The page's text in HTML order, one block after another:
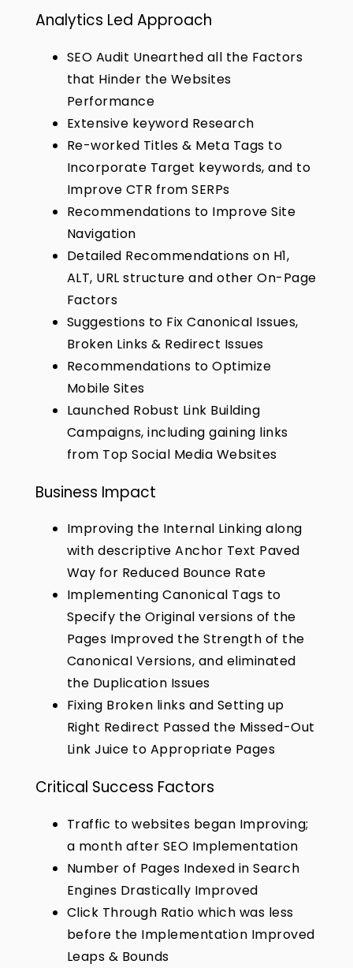
Analytics Led Approach
SEO Audit Unearthed all the Factors
that Hinder the Websites
Performance
Extensive keyword Research
Re-worked Titles & Meta Tags to
Incorporate Target keywords, and to
Improve CTR from SERPs
Recommendations to Improve Site
Navigation
Detailed Recommendations on H1,
ALT, URL structure and other On-Page
Factors
Suggestions to Fix Canonical Issues,
Broken Links & Redirect Issues
Recommendations to Optimize
Mobile Sites
Launched Robust Link Building
Campaigns, including gaining links
from Top Social Media Websites
Business Impact
Improving the Internal Linking along
with descriptive Anchor Text Paved
Way for Reduced Bounce Rate
Implementing Canonical Tags to
Specify the Original versions of the
Pages Improved the Strength of the
Canonical Versions, and eliminated
the Duplication Issues
Fixing Broken links and Setting up
Right Redirect Passed the Missed-Out
Link Juice to Appropriate Pages
Critical Success Factors
Traffic to websites began Improving;
a month after SEO Implementation
Number of Pages Indexed in Search
Engines Drastically Improved
Click Through Ratio which was less
before the Implementation Improved
Leaps & Bounds